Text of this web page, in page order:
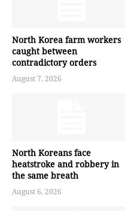
North Korea farm workers
caught between
contradictory orders
August 7, 2026
North Koreans face
heatstroke and robbery in
the same breath
August 6, 2026